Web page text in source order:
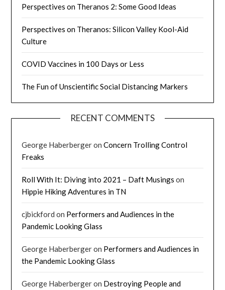
Perspectives on Theranos 2: Some Good Ideas
Perspectives on Theranos: Silicon Valley Kool-Aid
Culture
COVID Vaccines in 100 Days or Less
The Fun of Unscientific Social Distancing Markers
RECENT COMMENTS
George HaberbergeronConcern Trolling Control
Freaks
Roll With It: Diving into 2021 – Daft Musings on
Hippie Hiking Adventures in TN
cjbickford on Performers and Audiences in the
Pandemic Looking Glass
George Haberbergeron Performers and Audiences in
the Pandemic Looking Glass
George Haberbergeron Destroying People and